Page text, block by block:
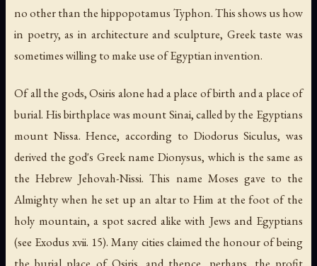
no other than the hippopotamus Typhon. This shows us how
in poetry, as in architecture and sculpture, Greek taste was
sometimes willing to make use of Egyptian invention.
Of all the gods, Osiris alone had a place of birth and a place of
burial. His birthplace was mount Sinai, called by the Egyptians
mount Nissa. Hence, according to Diodorus Siculus, was
derived the god's Greek name Dionysus, which is the same as
the Hebrew Jehovah-Nissi. This name Moses gave to the
Almighty when he set up an altar to Him at the foot of the
holy mountain, a spot sacred alike with Jews and Egyptians
(see Exodus xvii. 15). Many cities claimed the honour of being